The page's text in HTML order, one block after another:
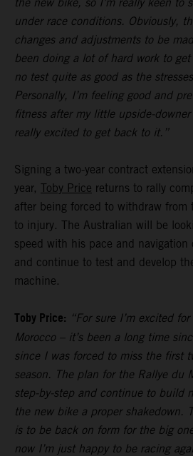
under race conditions. Obviously,
changes and adjustments to be
been doing a lot of hard work to
no test quite as good as the
Personally, I’m feeling good and
fitness after my little upside-
really excited to get back to it.”
Signing a two-year contract
year, Toby Price returns to rally
after being forced to withdraw from
to injury. The Australian will be
speed with his pace and
and continue to test and develop
machine.
Toby Price: “For sure I’m excited
Morocco – it’s been a long time
since I was forced to miss the first
season. The plan for the Rallye du
step-by-step and continue to build
the new bike a proper shakedown.
is to be back on form for the big
now I’m just happy to be racing